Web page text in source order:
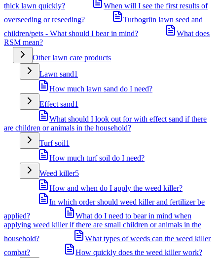
thick lawn quickly?
When will I see the first results of
overseeding or reseeding?
Turbogrün lawn seed and
children/pets - What should I bear in mind?
What does
RSM mean?
Other lawn care products
Lawn sand1
How much lawn sand do I need?
Effect sand1
What should I look out for with effect sand if there
are children or animals in the household?
Turf soil1
How much turf soil do I need?
Weed killer5
How and when do I apply the weed killer?
In which order should weed killer and fertilizer be
applied?
What do I need to bear in mind when
applying weed killer if there are small children or animals in the
household?
What types of weeds can the weed killer
combat?
How quickly does the weed killer work?